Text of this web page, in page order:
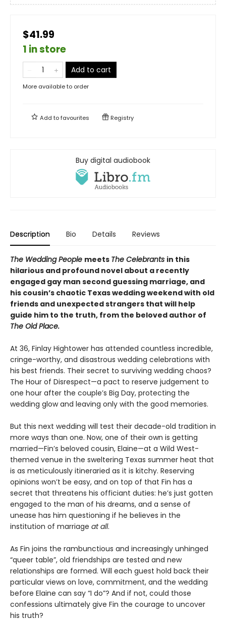
$41.99
1 in store
Add to cart
More available to order
Add tofavourites Registry
Buy digital audiobook
Description Bio Details Reviews
The Wedding People meets The Celebrants in this
hilarious and profound novel about a recently
engaged gay man second guessing marriage, and
his cousin’s chaotic Texas wedding weekend with old
friends and unexpected strangers that will help
guide him to the truth, from the beloved author of
The Old Place.
At 36, Finlay Hightower has attended countless incredible,
cringe-worthy, and disastrous wedding celebrations with
his best friends. Their secret to surviving wedding chaos?
The Hour of Disrespect—a pact to reserve judgement to
one hour after the couple’s Big Day, protecting the
wedding glow and leaving only with the good memories.
But this next wedding will test their decade-old tradition in
more ways than one. Now, one of their own is getting
married—Fin’s beloved cousin, Elaine—at a Wild West-
themed venue in the sweltering Texas summer heat that
is as meticulously itineraried as it is kitchy. Reserving
opinions won’t be easy, and on top of that Fin has a
secret that threatens his officiant duties: he’s just gotten
engaged to the man of his dreams, and a sense of
unease has him questioning if he believes in the
institution of marriage at all.
As Fin joins the rambunctious and increasingly unhinged
“queer table”, old friendships are tested and new
relationships are formed. Will each guest hold back their
particular views on love, commitment, and the wedding
before Elaine can say “I do”? And if not, could those
confessions ultimately give Fin the courage to uncover
his truth?